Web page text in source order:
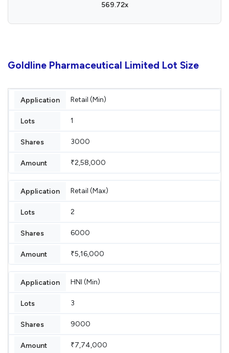
569.72x
Goldline Pharmaceutical Limited Lot Size
Retail (Min)
1
3000
₹2,58,000
Retail (Max)
2
6000
₹5,16,000
HNI (Min)
3
9000
₹7,74,000